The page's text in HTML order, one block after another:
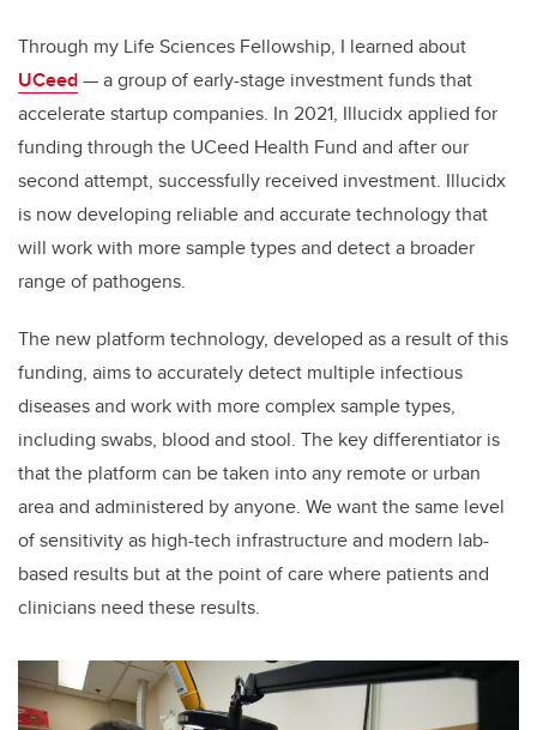
Through my Life Sciences Fellowship, I learned about
UCeed— a group of early-stage investment funds that
accelerate startup companies. In 2021, Illucidx applied for
funding through the UCeed Health Fund and after our
second attempt, successfully received investment. Illucidx
is now developing reliable and accurate technology that
will work with more sample types and detect a broader
range of pathogens.
The new platform technology, developed as a result of this
funding, aims to accurately detect multiple infectious
diseases and work with more complex sample types,
including swabs, blood and stool. The key differentiator is
that the platform can be taken into any remote or urban
area and administered by anyone. We want the same level
of sensitivity as high-tech infrastructure and modern lab-
based results but at the point of care where patients and
clinicians need these results.